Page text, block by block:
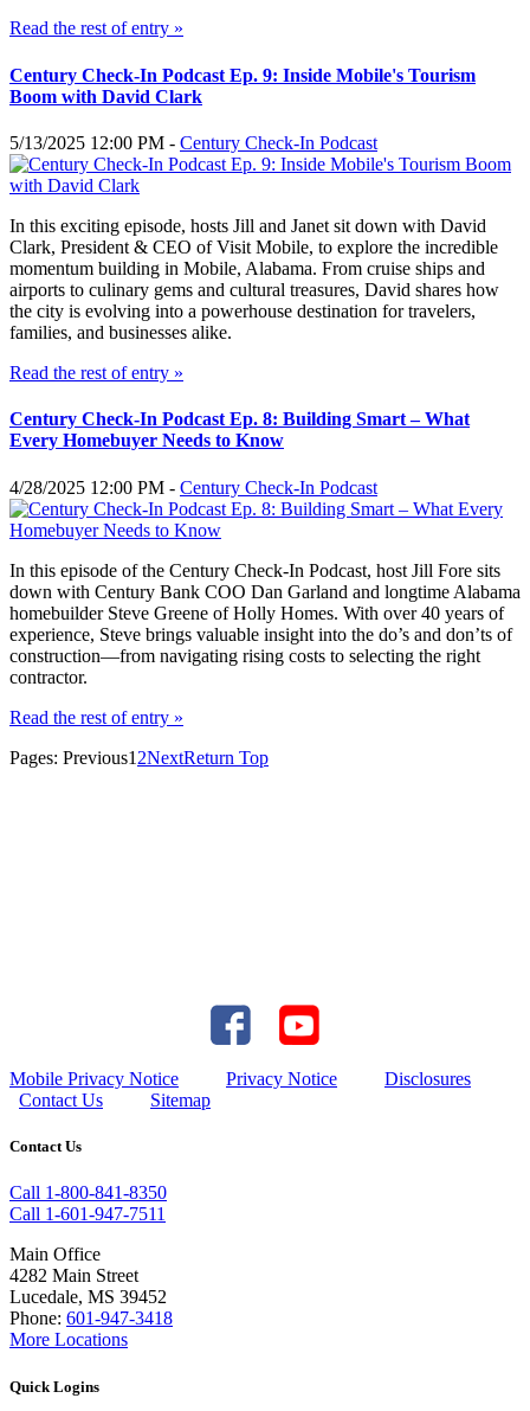
Read the rest of entry »
Century Check-In Podcast Ep. 9: Inside Mobile's Tourism
Boom with David Clark
5/13/2025 12:00 PM - Century Check-In Podcast
In this exciting episode, hosts Jill and Janet sit down with David
Clark, President & CEO of Visit Mobile, to explore the incredible
momentum building in Mobile, Alabama. From cruise ships and
airports to culinary gems and cultural treasures, David shares how
the city is evolving into a powerhouse destination for travelers,
families, and businesses alike.
Read the rest of entry »
Century Check-In Podcast Ep. 8: Building Smart – What
Every Homebuyer Needs to Know
4/28/2025 12:00 PM - Century Check-In Podcast
In this episode of the Century Check-In Podcast, host Jill Fore sits
down with Century Bank COO Dan Garland and longtime Alabama
homebuilder Steve Greene of Holly Homes. With over 40 years of
experience, Steve brings valuable insight into the do’s and don’ts of
construction—from navigating rising costs to selecting the right
contractor.
Read the rest of entry »
Pages: Previous1 2NextReturn Top
Mobile Privacy Notice Privacy Notice
Disclosures
Contact Us
Sitemap
Contact Us
Call 1-800-841-8350
Call 1-601-947-7511
Main Office
4282 Main Street
Lucedale, MS 39452
Phone: 601-947-3418
More Locations
Quick Logins